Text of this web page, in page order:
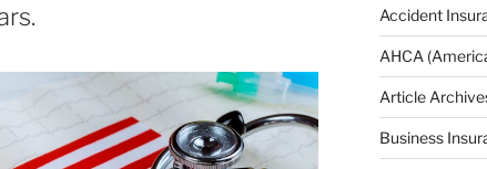
Accident
AHCA
Article
Business